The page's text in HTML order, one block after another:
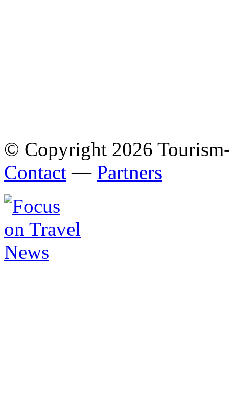
© Copyright 2026
Contact — Partners